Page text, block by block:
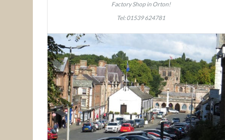
Factory Shop in Orton!
Tel: 01539 624781